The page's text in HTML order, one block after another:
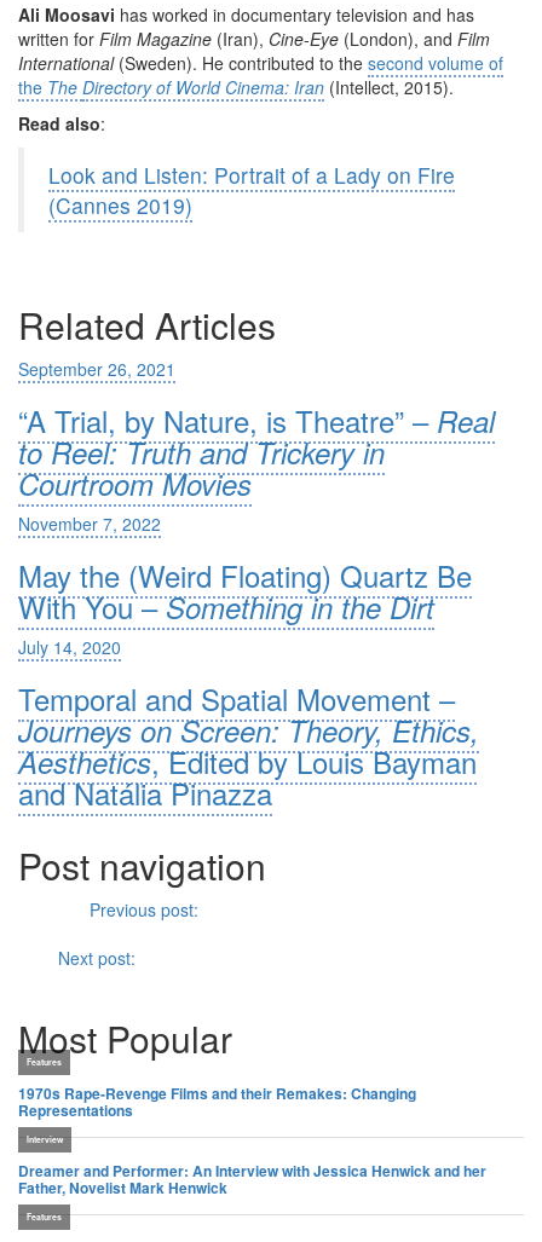
Ali Moosavi has worked in documentary television and has
written for Film Magazine (Iran), Cine-Eye (London), and Film
International(Sweden). He contributed to the second volume of
the The Directory of World Cinema: Iran (Intellect, 2015).
Read also:
Look and Listen: Portrait of a Lady on Fire
(Cannes 2019)
Related Articles
September 26, 2021
“A Trial, by Nature, is Theatre” – Real
to Reel: Truth and Trickery in
Courtroom Movies
November 7, 2022
May the (Weird Floating) Quartz Be
With You –Something in the Dirt
July 14, 2020
Temporal and Spatial Movement –
Journeys on Screen: Theory, Ethics,
Aesthetics, Edited by Louis Bayman
and Natália Pinazza
Post navigation
Previous post:
Next post:
Most Popular